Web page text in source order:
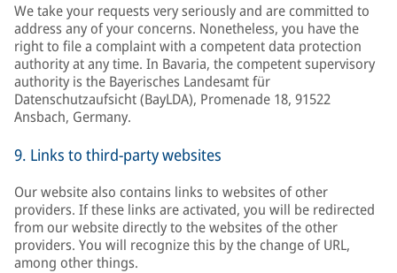
We take your requests very seriously and are committed to
address any of your concerns. Nonetheless, you have the
right to file a complaint with a competent data protection
authority at any time. In Bavaria, the competent supervisory
authority is the Bayerisches Landesamt für
Datenschutzaufsicht (BayLDA), Promenade 18, 91522
Ansbach, Germany.
9. Links to third-party websites
Our website also contains links to websites of other
providers. If these links are activated, you will be redirected
from our website directly to the websites of the other
providers. You will recognize this by the change of URL,
among other things.